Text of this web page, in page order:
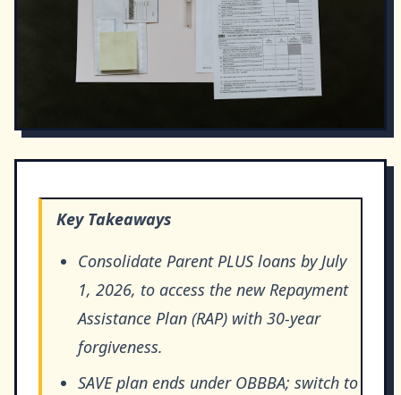
Key Takeaways
Consolidate Parent PLUS loans by July
1, 2026, to access the new Repayment
Assistance Plan (RAP) with 30-year
forgiveness.
SAVE plan ends under OBBBA; switch to